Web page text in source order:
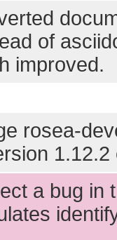
of
improved.
rosea-
1.12.2
a bug in